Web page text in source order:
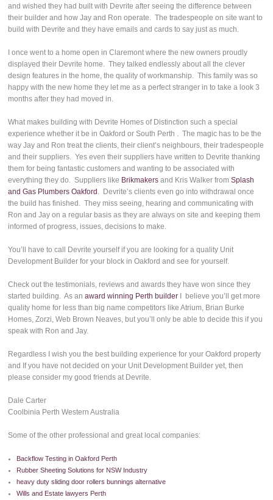
and wished they had built with Devrite after seeing the difference between
their builder and how Jay and Ron operate. The tradespeople on site want to
build with Devrite and they have emails and cards to say just as much.
I once went to a home open in Claremont where the new owners proudly
displayed their Devrite home. They talked endlessly about all the clever
design features in the home, the quality of workmanship. This family was so
happy with the new home they let me as a perfect stranger in to take a look 3
months after they had moved in.
What makes building with Devrite Homes of Distinction such a special
experience whether it be in Oakford or South Perth . The magic has to be the
way Jay and Ron treat the clients, their client’s neighbours, their tradespeople
and their suppliers. Yes even their suppliers have written to Devrite thanking
them for being fantastic customers and wanting to be associated with
everything they do. Suppliers like Brikmakers and Kris Walker fromSplash
and Gas Plumbers Oakford . Devrite’s clients even go into withdrawal once
the build has finished. They miss seeing, hearing and communicating with
Ron and Jay on a regular basis as they are always on site and keeping them
informed of progress, issues, decisions to make.
You’ll have to call Devrite yourself if you are looking for a quality Unit
Development Builder for your block in Oakford and see for yourself.
Check out the testimonials, reviews and awards they have won since they
started building. As anaward winning Perth builder I believe you’ll get more
quality home for less than big name competitors like Atrium, Brian Burke
Homes, Zorzi, Web Brown Neaves, but you’ll only be able to decide this if you
speak with Ron and Jay.
Regardless I wish you the best building experience for your Oakford property
and If you have not decided on your Unit Development Builder yet, then
please consider my good friends at Devrite.
Dale Carter
Coolbinia Perth Western Australia
Some of the other professional and great local companies:
Backflow Testing in Oakford Perth
Rubber Sheeting Solutions for NSW Industry
heavy duty sliding door rollers bunnings alternative
Wills and Estate lawyers Perth